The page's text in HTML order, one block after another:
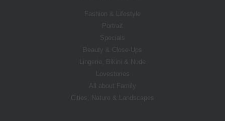
Fashion & Lifestyle
Portrait
Specials
Beauty & Close-Ups
Lingerie, Bikini & Nude
Lovestories
All about Family
Cities, Nature & Landscapes